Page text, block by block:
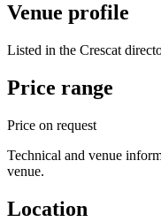
Venue profile
Listed in the Crescat
Price range
Price on request
Technical and venue
venue.
Location